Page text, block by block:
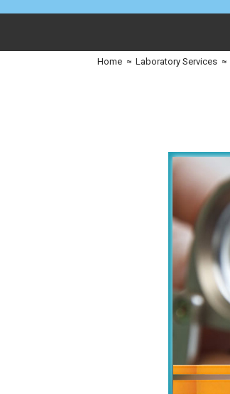
Home ≈ Laboratory Services ≈